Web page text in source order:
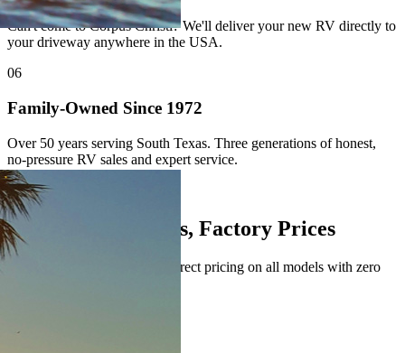
Can't come to Corpus Christi? We'll deliver your new RV directly to
your driveway anywhere in the USA.
06
Family-Owned Since 1972
Over 50 years serving South Texas. Three generations of honest,
no-pressure RV sales and expert service.
Authorized Brands
Top Manufacturers, Factory Prices
All major brands — factory-direct pricing on all models with zero